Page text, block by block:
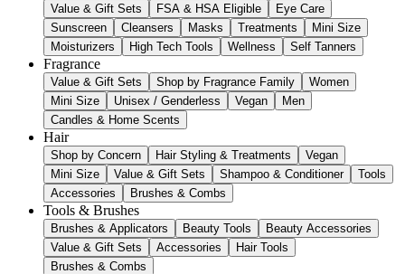
Value & Gift Sets
FSA & HSA Eligible
Eye Care
Sunscreen
Cleansers Masks Treatments
Mini Size
Moisturizers
High Tech Tools Wellness Self Tanners
Fragrance
Value & Gift Sets Shop by Fragrance Family
Women
Mini Size
Unisex / Genderless Vegan
Men
Candles & Home Scents
Hair
Shop by Concern Hair Styling & Treatments
Vegan
Mini Size
Value & Gift Sets Shampoo & Conditioner
Tools
Accessories
Brushes & Combs
Tools & Brushes
Brushes & Applicators Beauty Tools
Beauty Accessories
Value & Gift Sets
Accessories
Hair Tools
Brushes & Combs